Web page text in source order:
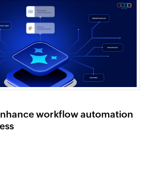
workflow automation